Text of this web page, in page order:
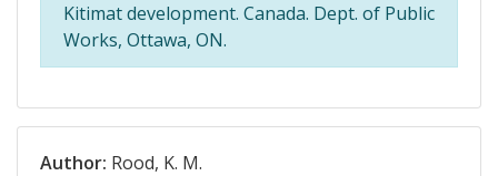
Kitimat development. Canada. Dept. of Public
Works, Ottawa, ON.
Author: Rood, K. M.